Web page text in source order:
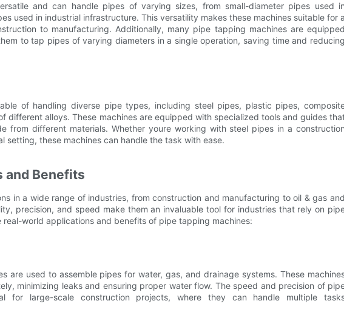
and can handle pipes of varying sizes, from small-diameter pipes used in
used in industrial infrastructure. This versatility makes these machines suitable for a
to manufacturing. Additionally, many pipe tapping machines are equipped
to tap pipes of varying diameters in a single operation, saving time and reducing
of handling diverse pipe types, including steel pipes, plastic pipes,
different alloys. These machines are equipped with specialized tools and guides
from different materials. Whether youre working with steel pipes in a construction
setting, these machines can handle the task with ease.
and Benefits
in a wide range of industries, from construction and manufacturing to oil & gas and
precision, and speed make them an invaluable tool for industries that rely on
world applications and benefits of pipe tapping machines:
are used to assemble pipes for water, gas, and drainage systems. These
minimizing leaks and ensuring proper water flow. The speed and precision of
for large-scale construction projects, where they can handle multiple